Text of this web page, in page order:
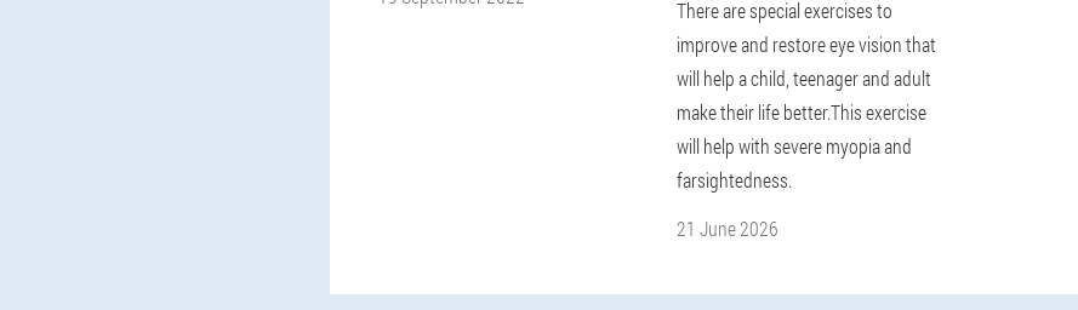
There are special exercises to
improve and restore eye vision that
will help a child, teenager and adult
make their life better.This exercise
will help with severe myopia and
farsightedness.
21 June 2026